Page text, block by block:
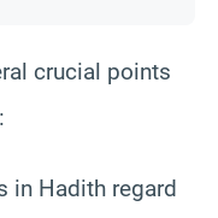
crucial points
in Hadith regard